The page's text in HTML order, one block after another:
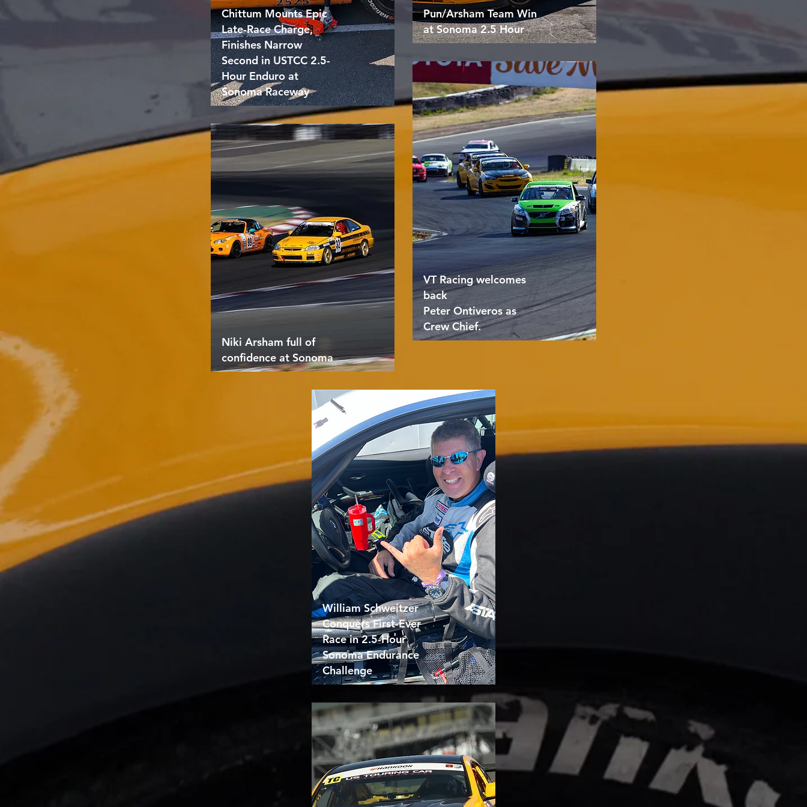
Chittum Mounts Epic
Late-Race Charge,
Finishes Narrow
Second in USTCC 2.5-
Hour Enduro at
Sonoma Raceway
Niki Arsham full of
confidence at Sonoma
Pun/Arsham Team Win
at Sonoma 2.5 Hour
VT Racing welcomes
back
Peter Ontiveros as
Crew Chief.
William Schweitzer
Conquers First-Ever
Race in 2.5-Hour
Sonoma Endurance
Challenge